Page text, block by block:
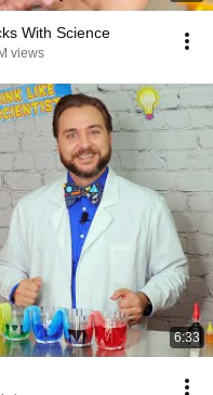
With Science
views
6:33